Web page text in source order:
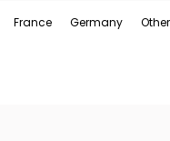
France Germany